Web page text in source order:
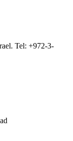
Tel: +972-3-